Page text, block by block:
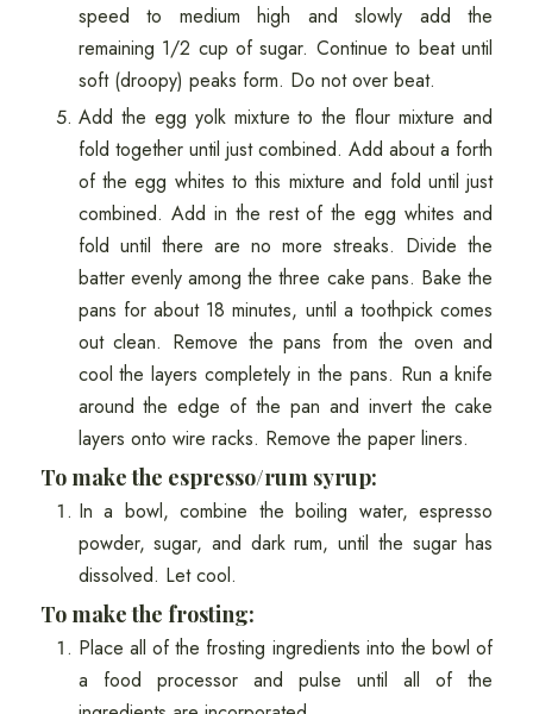
speed to medium high and slowly add the
remaining 1/2 cup of sugar. Continue to beat until
soft (droopy) peaks form. Do not over beat.
Add the egg yolk mixture to the flour mixture and
fold together until just combined. Add about a forth
of the egg whites to this mixture and fold until just
combined. Add in the rest of the egg whites and
fold until there are no more streaks. Divide the
batter evenly among the three cake pans. Bake the
pans for about 18 minutes, until a toothpick comes
out clean. Remove the pans from the oven and
cool the layers completely in the pans. Run a knife
around the edge of the pan and invert the cake
layers onto wire racks. Remove the paper liners.
To make the espresso/rum syrup:
In a bowl, combine the boiling water, espresso
powder, sugar, and dark rum, until the sugar has
dissolved. Let cool.
To make the frosting:
Place all of the frosting ingredients into the bowl of
a food processor and pulse until all of the